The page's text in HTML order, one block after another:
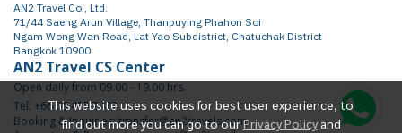
This website uses cookies for best user experience, to
find out more you can go to ourPrivacy Policy and
AN2 Travel Co., Ltd.
71/44 Saeng Arun Village, Thanpuying Phahon Soi
Ngam Wong Wan Road, Lat Yao Subdistrict, Chatuchak District
Bangkok 10900
AN2 Travel CS Center
Open daily from 09.00 - 19.00 hrs.
Tel: +66 65 415 2472
Booking & Inquiries: transfer@an2travels.com